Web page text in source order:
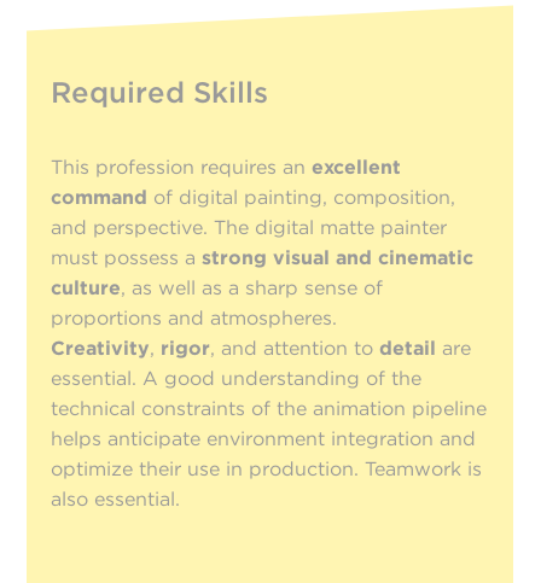
Required Skills
This profession requires anexcellent
command of digital painting, composition,
and perspective. The digital matte painter
must possess astrong visual and cinematic
culture, as well as a sharp sense of
proportions and atmospheres.
Creativity, rigor, and attention todetail are
essential. A good understanding of the
technical constraints of the animation pipeline
helps anticipate environment integration and
optimize their use in production. Teamwork is
also essential.